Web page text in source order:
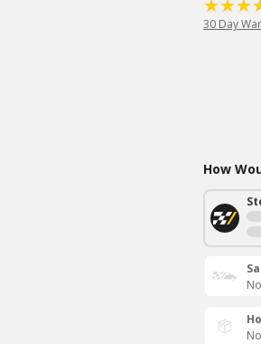
30 Day
How